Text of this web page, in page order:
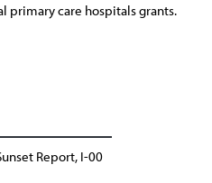
primary care hospitals grants.
Report, I-00